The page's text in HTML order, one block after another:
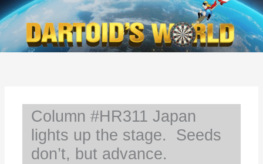
Column #HR311 Japan
lights up the stage. Seeds
don’t, but advance.
c